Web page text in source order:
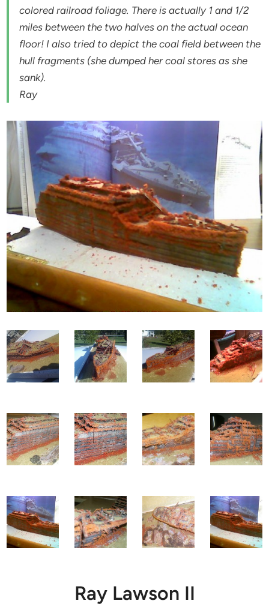
colored railroad foliage. There is actually 1 and 1/2
miles between the two halves on the actual ocean
floor! I also tried to depict the coal field between the
hull fragments (she dumped her coal stores as she
sank).
Ray
Ray Lawson II